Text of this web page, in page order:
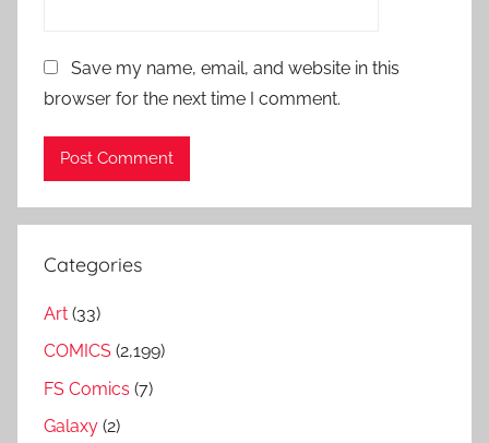
Save my name, email, and website in this
browser for the next time I comment.
Categories
Art (33)
COMICS (2,199)
FS Comics (7)
Galaxy (2)